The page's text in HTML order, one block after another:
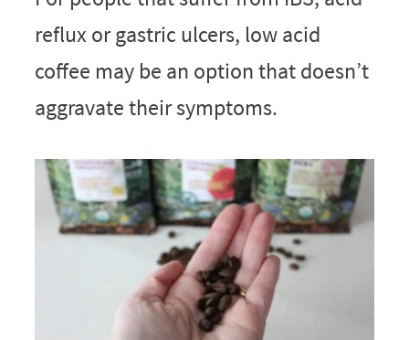
reflux or gastric ulcers, low acid
coffee may be an option that doesn’t
aggravate their symptoms.